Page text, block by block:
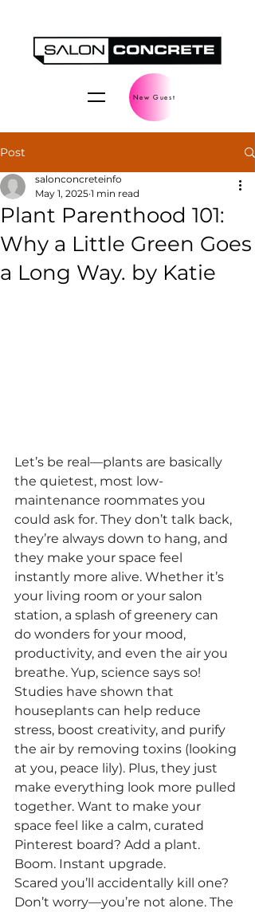
New Guest
Post
Plant Parenthood 101:
Why a Little Green Goes
a Long Way. by Katie
salonconcreteinfo
May 1, 2025 1 min read
Let’s be real—plants are basically
the quietest, most low-
maintenance roommates you
could ask for. They don’t talk back,
they’re always down to hang, and
they make your space feel
instantly more alive. Whether it’s
your living room or your salon
station, a splash of greenery can
do wonders for your mood,
productivity, and even the air you
breathe. Yup, science says so!
Studies have shown that
houseplants can help reduce
stress, boost creativity, and purify
the air by removing toxins (looking
at you, peace lily). Plus, they just
make everything look more pulled
together. Want to make your
space feel like a calm, curated
Pinterest board? Add a plant.
Boom. Instant upgrade.
Scared you’ll accidentally kill one?
Don’t worry—you’re not alone. The